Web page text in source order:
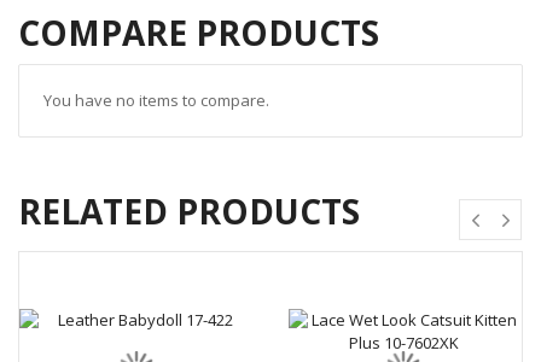
COMPARE PRODUCTS
You have no items to compare.
RELATED PRODUCTS